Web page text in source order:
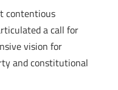
contentious
a call for
vision for
and constitutional